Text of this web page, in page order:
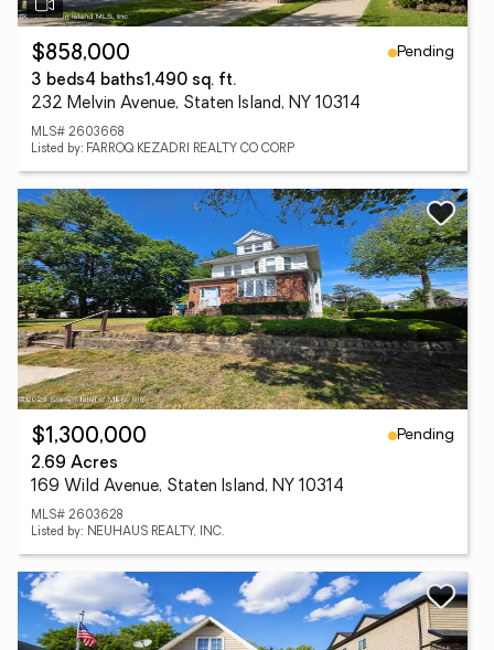
$858,000
Pending
3 beds4 baths1,490 sq. ft.
232 Melvin Avenue, Staten Island, NY 10314
MLS# 2603668
Listed by: FARROQ KEZADRI REALTY CO CORP
$1,300,000
Pending
2.69 Acres
169 Wild Avenue, Staten Island, NY 10314
MLS# 2603628
Listed by: NEUHAUS REALTY, INC.